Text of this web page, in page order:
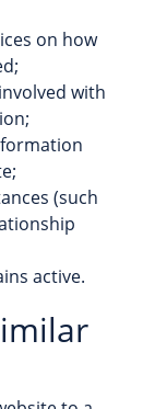
on how
with
(such
active.